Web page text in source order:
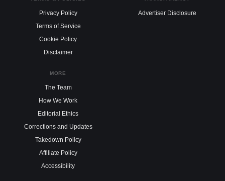
Privacy Policy
Terms of Service
Cookie Policy
Disclaimer
Advertiser Disclosure
MORE
The Team
How We Work
Editorial Ethics
Corrections and Updates
Takedown Policy
Affiliate Policy
Accessibility